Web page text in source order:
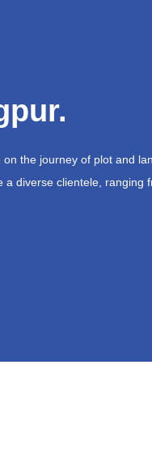
the journey of plot and
diverse clientele,